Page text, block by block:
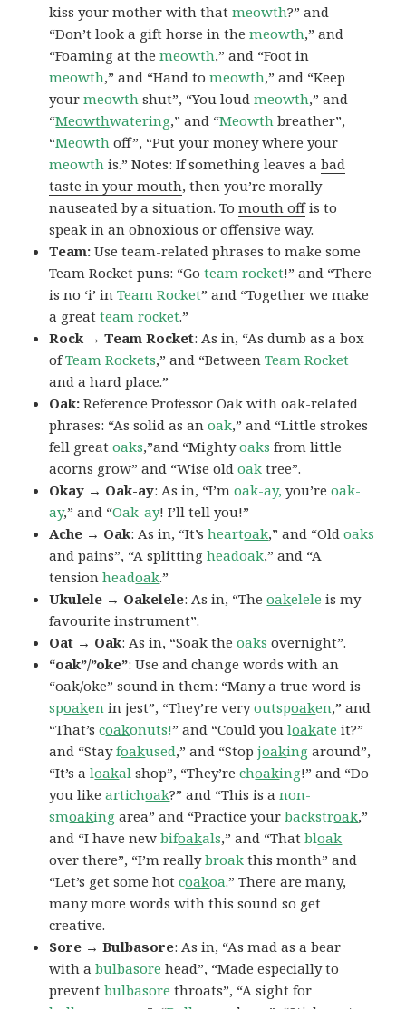
kiss your mother with thatmeowth?” and
“Don’t look a gift horse in themeowth,” and
“Foaming at themeowth,” and “Foot in
meowth,” and “Hand tomeowth,” and “Keep
yourmeowth shut”, “You loudmeowth,” and
“Meowthwatering,” and “Meowth breather”,
“Meowth off”, “Put your money where your
meowth is.” Notes: If something leaves abad
taste in your mouth, then you’re morally
nauseated by a situation. Tomouth offis to
speak in an obnoxious or offensive way.
Team:Use team-related phrases to make some
Team Rocket puns: “Goteam rocket!” and “There
is no ‘i’ inTeam Rocket” and “Together we make
a greatteam rocket.”
Rock → Team Rocket: As in, “As dumb as a box
ofTeam Rockets,” and “Between Team Rocket
and a hard place.”
Oak: Reference Professor Oak with oak-related
phrases: “As solid as anoak,” and “Little strokes
fell greatoaks,”and “Mightyoaks from little
acorns grow” and “Wise oldoak tree”.
Okay → Oak-ay: As in, “I’moak-ay, you’reoak-
ay,” and “Oak-ay! I’ll tell you!”
Ache → Oak: As in, “It’sheartoak,” and “Oldoaks
and pains”, “A splittingheadoak,” and “A
tensionheadoak.”
Ukulele → Oakelele: As in, “Theoakelele is my
favourite instrument”.
Oat → Oak: As in, “Soak theoaks overnight”.
“oak”/”oke”: Use and change words with an
“oak/oke” sound in them: “Many a true word is
spoaken in jest”, “They’re veryoutspoaken,” and
“That’scoakonuts!” and “Could youloakate it?”
and “Stayfoakused,” and “Stopjoaking around”,
“It’s aloakal shop”, “They’rechoaking!” and “Do
you likeartichoak?” and “This is anon-
smoaking area” and “Practice yourbackstroak,”
and “I have newbifoakals,” and “Thatbloak
over there”, “I’m reallybroak this month” and
“Let’s get some hotcoakoa.” There are many,
many more words with this sound so get
creative.
Sore → Bulbasore: As in, “As mad as a bear
with abulbasore head”, “Made especially to
preventbulbasore throats”, “A sight for